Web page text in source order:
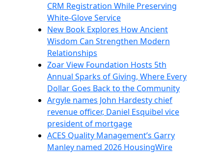
CRM Registration While Preserving
White-Glove Service
New Book Explores How Ancient
Wisdom Can Strengthen Modern
Relationships
Zoar View Foundation Hosts 5th
Annual Sparks of Giving, Where Every
Dollar Goes Back to the Community
Argyle names John Hardesty chief
revenue officer, Daniel Esquibel vice
president of mortgage
ACES Quality Management’s Garry
Manley named 2026 HousingWire